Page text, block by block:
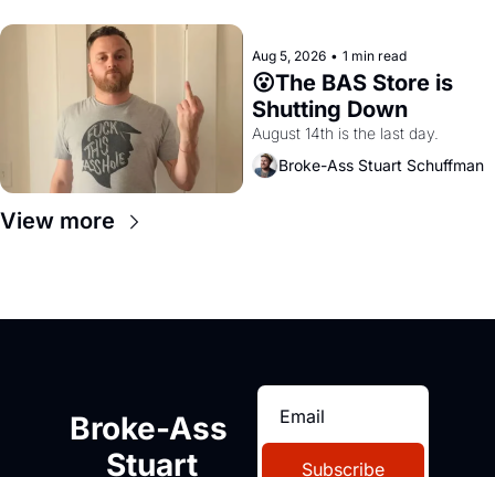
Aug 5, 2026 • 1 min read
😮The BAS Store is
Shutting Down
August 14th is the last day.
Broke-Ass Stuart Schuffman
View more
Broke-Ass
Stuart
Subscribe